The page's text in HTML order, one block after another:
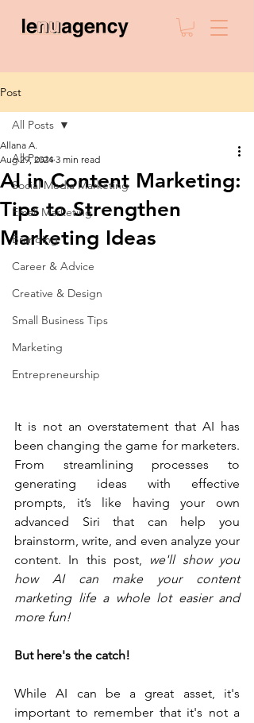
Post
All Posts
Social Media Marketing
Email Marketing
Branding
Career & Advice
Creative & Design
Small Business Tips
Marketing
Entrepreneurship
All Posts
AI in Content Marketing:
Tips to Strengthen
Marketing Ideas
Allana A.
Aug 29, 2024 3 min read
It is not an overstatement that AI has
been changing the game for marketers.
From streamlining processes to
generating ideas with effective
prompts, it’s like having your own
advanced Siri that can help you
brainstorm, write, and even analyze your
content. In this post, we'll show you
how AI can make your content
marketing life a whole lot easier and
more fun!
But here's the catch!
While AI can be a great asset, it's
important to remember that it's not a